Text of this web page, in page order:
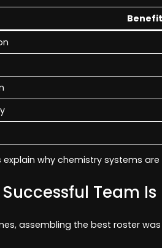
Benefit
why chemistry systems
Team
assembling the best roster